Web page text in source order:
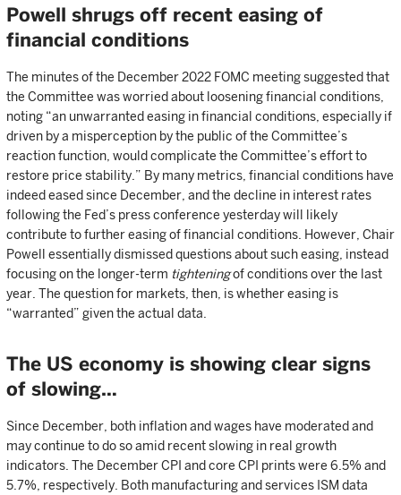
Powell shrugs off recent easing of
financial conditions
The minutes of the December 2022 FOMC meeting suggested that
the Committee was worried about loosening financial conditions,
noting “an unwarranted easing in financial conditions, especially if
driven by a misperception by the public of the Committee’s
reaction function, would complicate the Committee’s effort to
restore price stability.” By many metrics, financial conditions have
indeed eased since December, and the decline in interest rates
following the Fed’s press conference yesterday will likely
contribute to further easing of financial conditions. However, Chair
Powell essentially dismissed questions about such easing, instead
focusing on the longer-term tighteningof conditions over the last
year. The question for markets, then, is whether easing is
“warranted” given the actual data.
The US economy is showing clear signs
of slowing…
Since December, both inflation and wages have moderated and
may continue to do so amid recent slowing in real growth
indicators. The December CPI and core CPI prints were 6.5% and
5.7%, respectively. Both manufacturing and services ISM data